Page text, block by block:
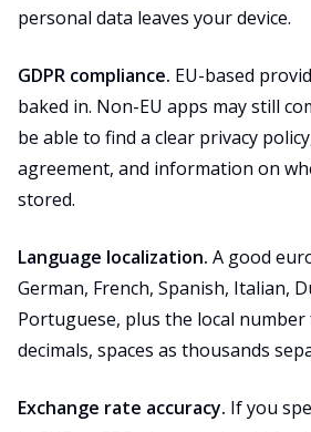
personal data leaves your device.
GDPR compliance. EU-based
baked in. Non-EU apps may still
be able to find a clear privacy
agreement, and information on
stored.
Language localization. A good
German, French, Spanish, Italian,
Portuguese, plus the local number
decimals, spaces as thousands
Exchange rate accuracy. If you